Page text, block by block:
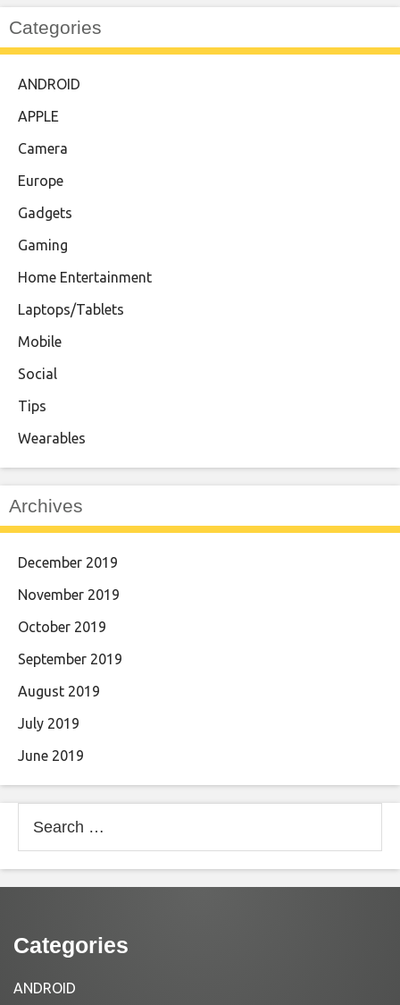
Categories
ANDROID
APPLE
Camera
Europe
Gadgets
Gaming
Home Entertainment
Laptops/Tablets
Mobile
Social
Tips
Wearables
Archives
December 2019
November 2019
October 2019
September 2019
August 2019
July 2019
June 2019
for:
Categories
ANDROID